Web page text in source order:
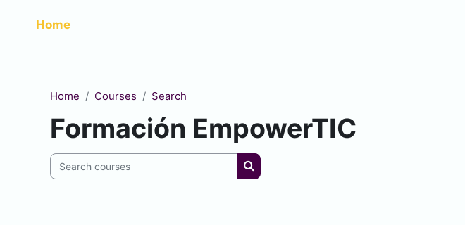
Home
Home Courses Search
Formación EmpowerTIC
Search courses
Search courses